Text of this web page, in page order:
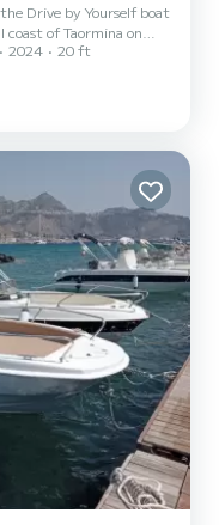
Drive by Yourself boat
of Taormina on
caves, and crystal-
to swim or simply relax
to 6 people, making it
2024
20 ft